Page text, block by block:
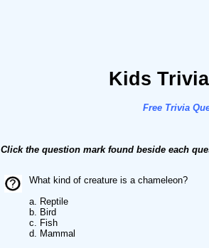
Kids
Free Trivia
Click the question mark found beside each
What kind of creature is a chameleon?
a. Reptile
b. Bird
c. Fish
d. Mammal